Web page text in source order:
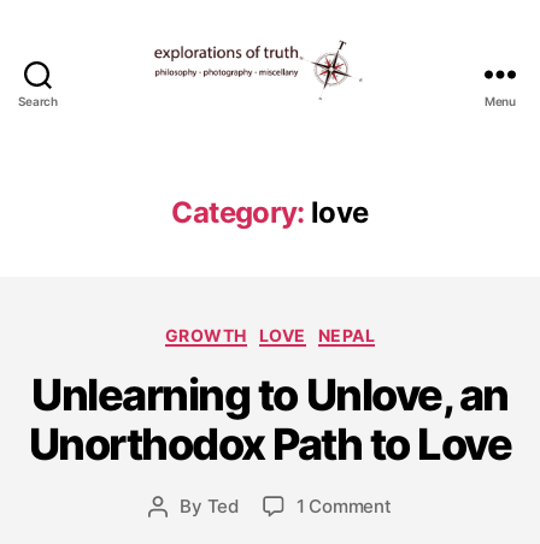
Search
Explorations
of
Menu
Category: love
Categories
GROWTH LOVE NEPAL
Unlearning to Unlove, an
Unorthodox Path to Love
Post
By Ted
Post
A
u
g
u
s
4
1 Commenton